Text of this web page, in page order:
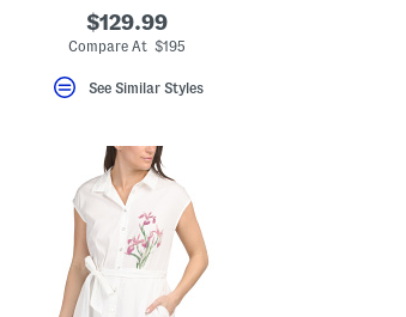
$129.99
Compare At $195
See Similar Styles